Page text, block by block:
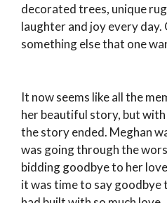
decorated trees, unique
laughter and joy every day.
something else that one
It now seems like all the
her beautiful story, but with
the story ended. Meghan
was going through the
bidding goodbye to her
it was time to say goodbye